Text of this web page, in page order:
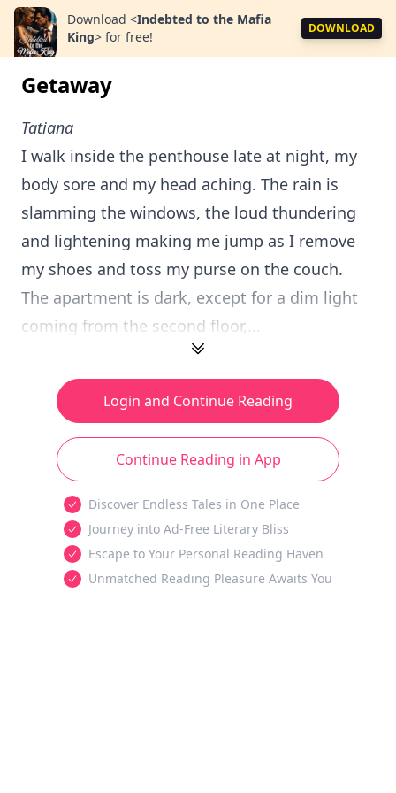
Download <Indebted to the Mafia
King> for free!
DOWNLOAD
Getaway
Tatiana
I walk inside the penthouse late at night, my
body sore and my head aching. The rain is
slamming the windows, the loud thundering
and lightening making me jump as I remove
my shoes and toss my purse on the couch.
The apartment is dark, except for a dim light
coming from the second floor,...
Login and Continue Reading
Continue Reading in App
Discover Endless Tales in One Place
Journey into Ad-Free Literary Bliss
Escape to Your Personal Reading Haven
Unmatched Reading Pleasure Awaits You